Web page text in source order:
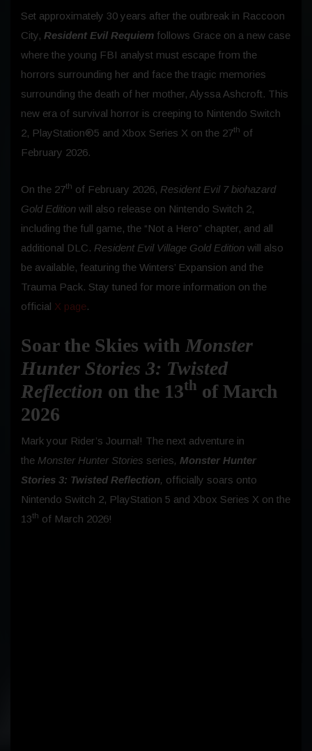
Set approximately 30 years after the outbreak in Raccoon
City, Resident Evil Requiem follows Grace on a new case
where the young FBI analyst must escape from the
horrors surrounding her and face the tragic memories
surrounding the death of her mother, Alyssa Ashcroft. This
new era of survival horror is creeping to Nintendo Switch
2, PlayStation®5 and Xbox Series X on the 27th of
February 2026.
On the 27th of February 2026, Resident Evil 7 biohazard
Gold Edition will also release on Nintendo Switch 2,
including the full game, the “Not a Hero” chapter, and all
additional DLC. Resident Evil Village Gold Edition will also
be available, featuring the Winters’ Expansion and the
Trauma Pack. Stay tuned for more information on the
official X page.
Soar the Skies with Monster
Hunter Stories 3: Twisted
Reflection on the 13th of March
2026
Mark your Rider’s Journal! The next adventure in
the Monster Hunter Stories series, Monster Hunter
Stories 3: Twisted Reflection, officially soars onto
Nintendo Switch 2, PlayStation 5 and Xbox Series X on the
13th of March 2026!